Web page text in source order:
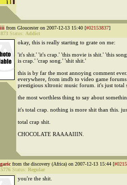
from Gloucester on 2007-12-13 15:40 [#02153837]
873 Status: Addict
okay, this is really starting to grate on me:
'it's shit.' 'it's crap.' 'this movie is shit.' 'this song
is crap.' 'crap song.' 'shit shit.'
this is by far the most annoying comment
everywhere, from imdb to video game
prestigious xltronic music forum. it's just total
the most worthless thing to say about
it's total crap. nothing is more shit than this.
total crap shit.
CHOCOLATE RAAAAIIIN.
from the discovery (Africa) on 2007-12-13 15:44 [
5776 Status: Regular
you're the shit.